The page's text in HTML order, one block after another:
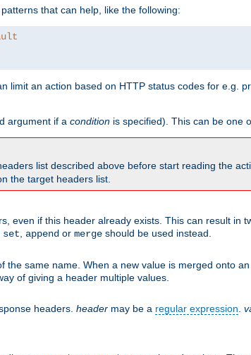
that can help, like the following:
limit an action based on HTTP status codes for e.g.
argument if a condition is specified). This can be one
list described above before start reading the
the target headers list.
even if this header already exists. This can result in
set append or merge should be used instead.
same name. When a new value is merged onto
of giving a header multiple values.
headers. header may be a regular expression